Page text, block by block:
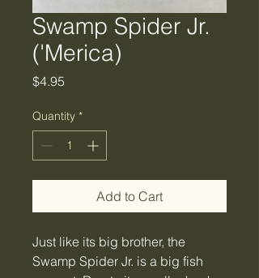
Swamp Spider Jr.
('Merica)
$4.95
Quantity *
Add to Cart
Just like its big brother, the
Swamp Spider Jr. is a big fish